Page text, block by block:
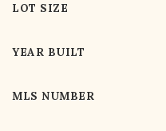
LOT SIZE
YEAR BUILT
MLS NUMBER